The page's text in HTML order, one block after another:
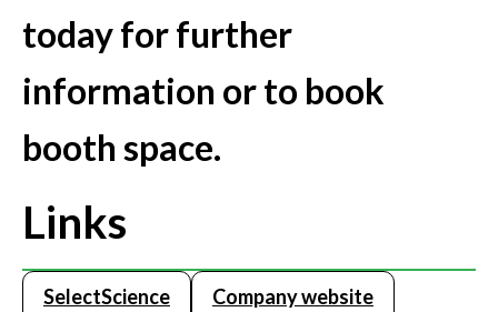
today for further
information or to book
booth space.
Links
SelectScience Company website